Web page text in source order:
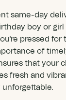
same-day
boy or
pressed for
of
that your
fresh and